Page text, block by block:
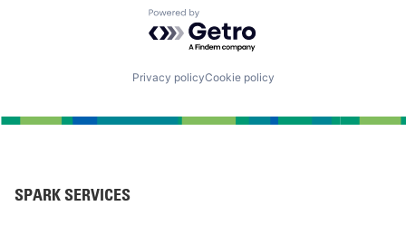
Powered by Getro.com
Privacy policyCookie policy
SPARK SERVICES